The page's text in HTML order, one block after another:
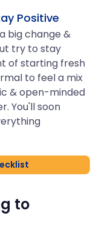
Positive
big change &
try to stay
of starting fresh
to feel a mix
& open-minded
You'll soon
to